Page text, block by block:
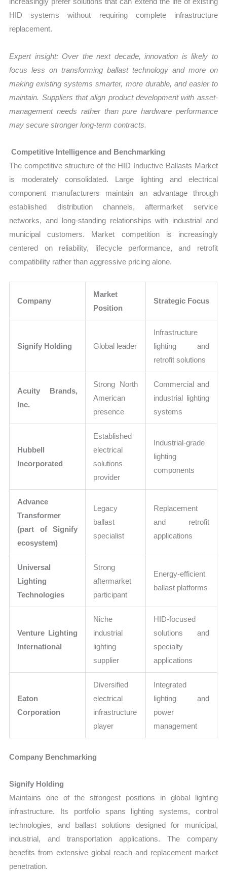
HID systems without requiring complete infrastructure
replacement.
Expert insight: Over the next decade, innovation is likely to
focus less on transforming ballast technology and more on
making existing systems smarter, more durable, and easier to
maintain. Suppliers that align product development with asset-
management needs rather than pure hardware performance
may secure stronger long-term contracts.
Competitive Intelligence and Benchmarking
The competitive structure of the HID Inductive Ballasts Market
is moderately consolidated. Large lighting and electrical
component manufacturers maintain an advantage through
established distribution channels, aftermarket service
networks, and long-standing relationships with industrial and
municipal customers. Market competition is increasingly
centered on reliability, lifecycle performance, and retrofit
compatibility rather than aggressive pricing alone.
Company
Market
Position
Strategic Focus
Signify Holding Global leader
Infrastructure
lighting and
retrofit solutions
Acuity Brands,
Inc.
Strong North
American
presence
Commercial and
industrial lighting
systems
Hubbell
Incorporated
Established
electrical
solutions
provider
Industrial-grade
lighting
components
Advance
Transformer
(part of Signify
ecosystem)
Legacy
ballast
specialist
Replacement
and retrofit
applications
Universal
Lighting
Technologies
Strong
aftermarket
participant
Energy-efficient
ballast platforms
Venture Lighting
International
Niche
industrial
lighting
supplier
HID-focused
solutions and
specialty
applications
Eaton
Corporation
Diversified
electrical
infrastructure
player
Integrated
lighting and
power
management
Company Benchmarking
Signify Holding
Maintains one of the strongest positions in global lighting
infrastructure. Its portfolio spans lighting systems, control
technologies, and ballast solutions designed for municipal,
industrial, and transportation applications. The company
benefits from extensive global reach and replacement market
penetration.